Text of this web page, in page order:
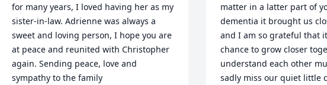
for many years, I loved having her as my
sister-in-law. Adrienne was always a
sweet and loving person, I hope you are
at peace and reunited with Christopher
again. Sending peace, love and
sympathy to the family
matter in a latter part of
dementia it brought us
and I am so grateful that
chance to grow closer
understand each other
sadly miss our quiet little